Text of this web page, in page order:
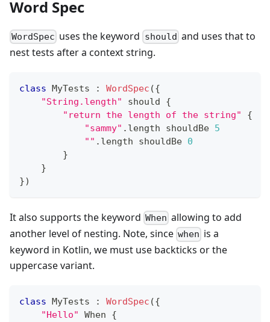
Word Spec
WordSpec uses the keyword should and uses that to
nest tests after a context string.
class MyTests : WordSpec ({
"String.length"
should {
"return the length of the string"
{
"sammy" . length shouldBe 5
"" . length shouldBe 0
}
}
})
It also supports the keyword When allowing to add
another level of nesting. Note, since when is a
keyword in Kotlin, we must use backticks or the
uppercase variant.
class MyTests : WordSpec ({
"Hello"
When {